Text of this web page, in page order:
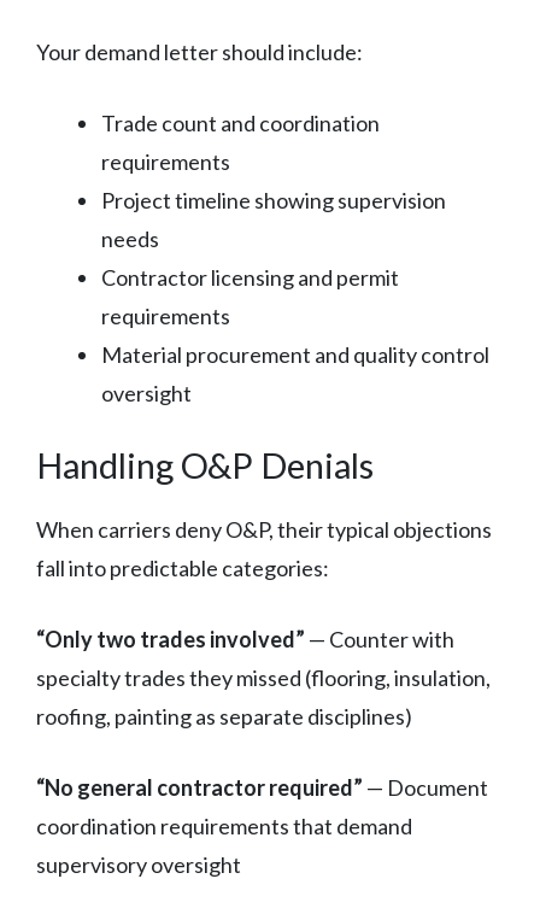
Your demand letter should include:
Trade count and coordination
requirements
Project timeline showing supervision
needs
Contractor licensing and permit
requirements
Material procurement and quality control
oversight
Handling O&P Denials
When carriers deny O&P, their typical objections
fall into predictable categories:
“Only two trades involved” — Counter with
specialty trades they missed (flooring, insulation,
roofing, painting as separate disciplines)
“No general contractor required” — Document
coordination requirements that demand
supervisory oversight